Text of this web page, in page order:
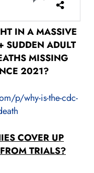
IN A MASSIVE
ADULT
MISSING
2021?
p/why-is-the-cdc-
COVER UP
TRIALS?